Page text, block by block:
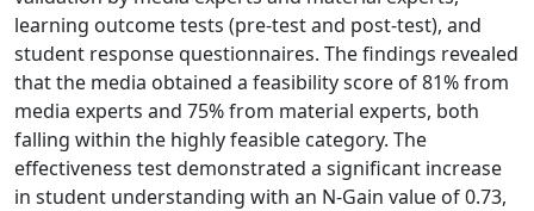
learning outcome tests (pre-test and post-test), and
student response questionnaires. The findings revealed
that the media obtained a feasibility score of 81% from
media experts and 75% from material experts, both
falling within the highly feasible category. The
effectiveness test demonstrated a significant increase
in student understanding with an N-Gain value of 0.73,